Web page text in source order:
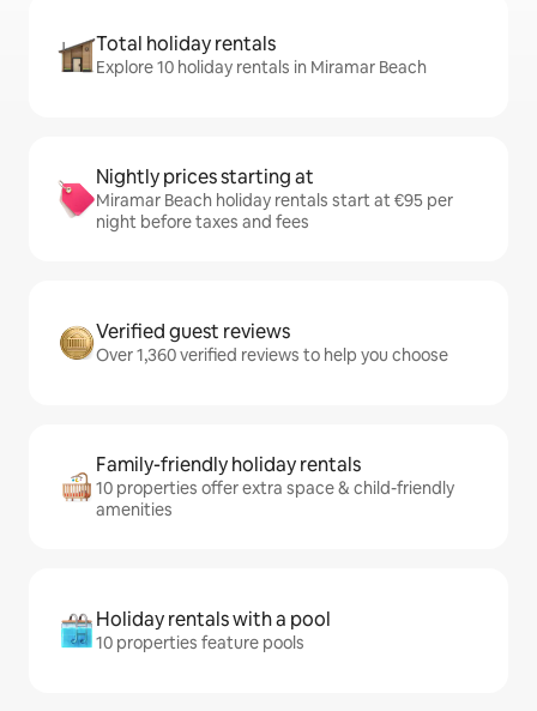
Total holiday rentals
Explore 10 holiday rentals in Miramar Beach
Nightly prices starting at
Miramar Beach holiday rentals start at €95 per
night before taxes and fees
Verified guest reviews
Over 1,360 verified reviews to help you choose
Family-friendly holiday rentals
10 properties offer extra space & child-friendly
amenities
Holiday rentals with a pool
10 properties feature pools